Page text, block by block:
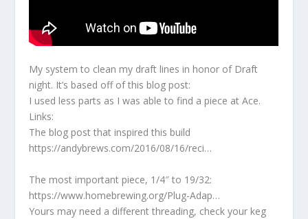
My system to clean my draft lines in honor of Draft
night. It’s based off of this blog post:
I used less parts as I was able to find a piece at Ace.
Links:
The blog post that inspired this build
https://andybrews.com/2016/08/16/reci…
The most important piece, 1/4″ to 19/32:
https://www.homebrewing.org/Plug-Adap…
Yours may need a different threading, check your keg